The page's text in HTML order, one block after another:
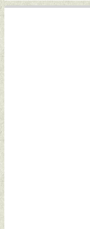
2021 by Indian